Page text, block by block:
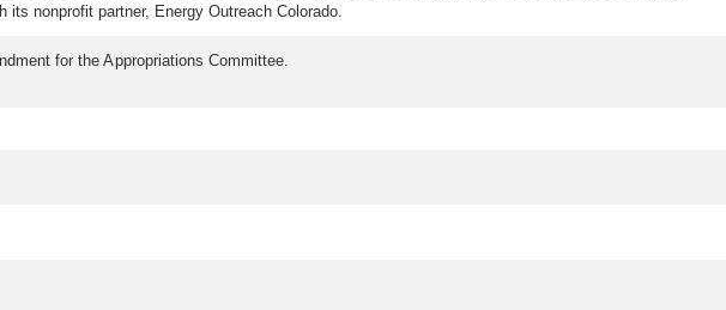
nonprofit partner, Energy Outreach Colorado.
for the Appropriations Committee.